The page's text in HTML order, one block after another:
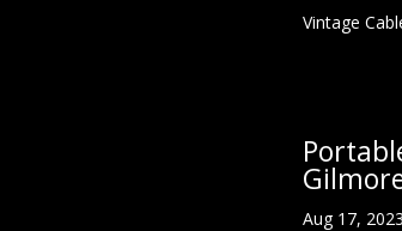
Vintage
Aug 17, 2023